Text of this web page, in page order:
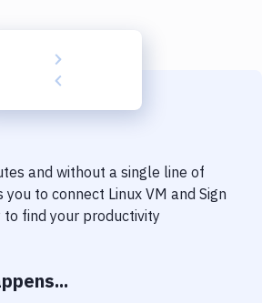
Monitoring
and without a single line of
you to connect Linux VM and Sign
to find your productivity